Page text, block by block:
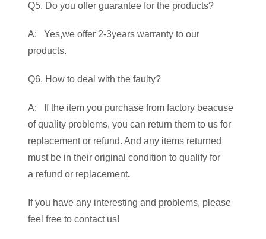
Q5. Do you offer guarantee for the products?
A: Yes,we offer 2-3years warranty to our
products.
Q6. How to deal with the faulty?
A: If the item you purchase from factory beacuse
of quality problems, you can return them to us for
replacement or refund. And any items returned
must be in their original condition to qualify for
a refund or replacement.
If you have any interesting and problems, please
feel free to contact us!